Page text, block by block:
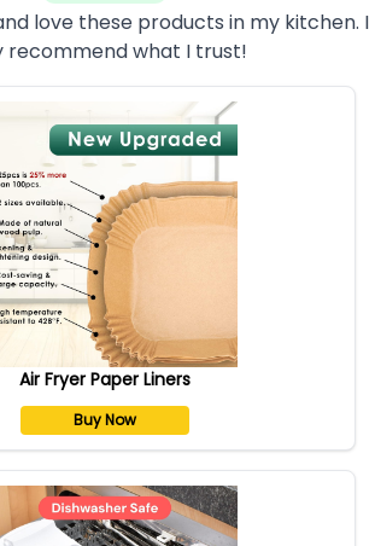
love these products in my kitchen. I
recommend what I trust!
Air Fryer Paper Liners
Buy Now